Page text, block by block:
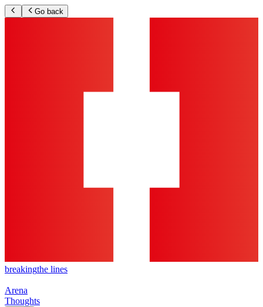
Go back
breakingthe lines
Arena
Thoughts